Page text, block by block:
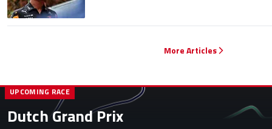
More Articles
Dutch Grand Prix
UPCOMING RACE